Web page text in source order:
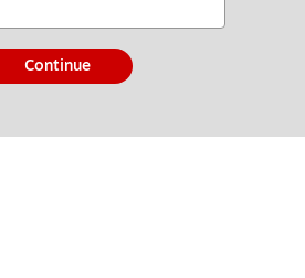
Continue